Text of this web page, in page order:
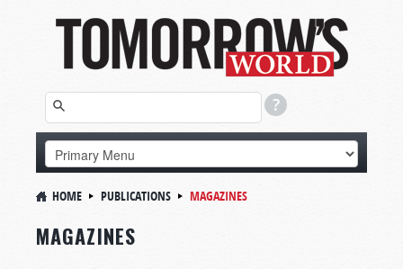
HOME PUBLICATIONS MAGAZINES
MAGAZINES